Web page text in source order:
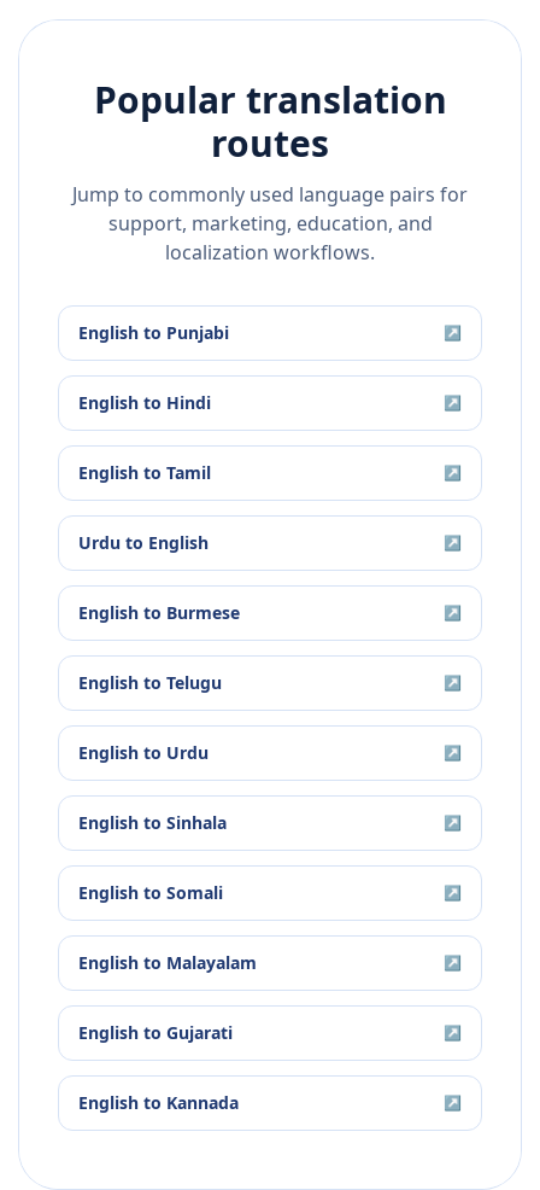
Popular translation
routes
Jump to commonly used language pairs for
support, marketing, education, and
localization workflows.
English to Punjabi ↗
English to Hindi ↗
English to Tamil ↗
Urdu to English ↗
English to Burmese ↗
English to Telugu ↗
English to Urdu ↗
English to Sinhala ↗
English to Somali ↗
English to Malayalam ↗
English to Gujarati ↗
English to Kannada ↗